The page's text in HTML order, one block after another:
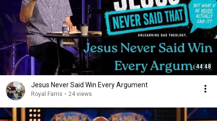
44:48
Jesus Never Said Win Every Argument
Royal Farris • 24 views